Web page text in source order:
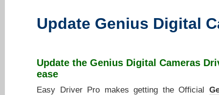
Update Genius Digital
Update the Genius Digital Cameras
ease
Easy Driver Pro makes getting the Official